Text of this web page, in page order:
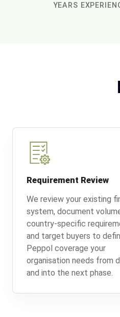
YEARS
Requirement Review
We review your existing
system, document
country-specific
and target buyers to
Peppol coverage your
organisation needs from
and into the next phase.